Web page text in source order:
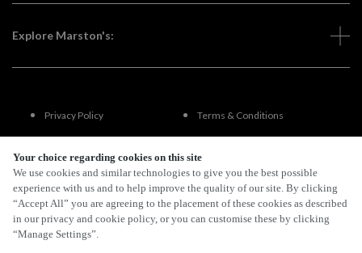
Your choice regarding cookies on this site
We use cookies and similar technologies to give you the best possible
experience with us and to help improve the quality of our site. By clicking
“Accept All” you are agreeing to the placement of these cookies as described
in our privacy and cookie policy, or you can customise these by clicking
“Manage Settings”.
Explore Marston's:
Privacy Policy Terms & Conditions
Terms Of Use
FAQs